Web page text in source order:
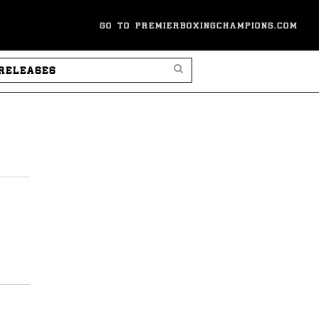
GO TO PREMIERBOXINGCHAMPIONS.COM
SEARCH PRESS RELEASES